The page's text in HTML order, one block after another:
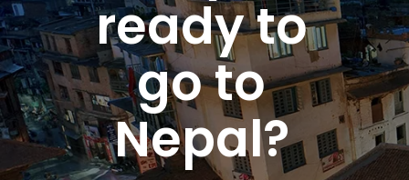
ready to
go to
Nepal?